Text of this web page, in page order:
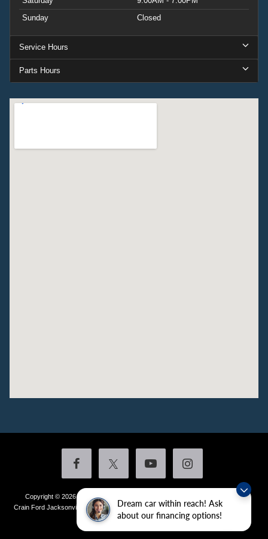
Dream car within reach! Ask
about our financing options!
Sunday
Closed
Service Hours
Parts Hours
Copyright © 2026by DealerOn
Additional Disclosures
Crain Ford Jacksonville
1800 School Drive, Jacksonville, AR72076| Sales:
436-4981|